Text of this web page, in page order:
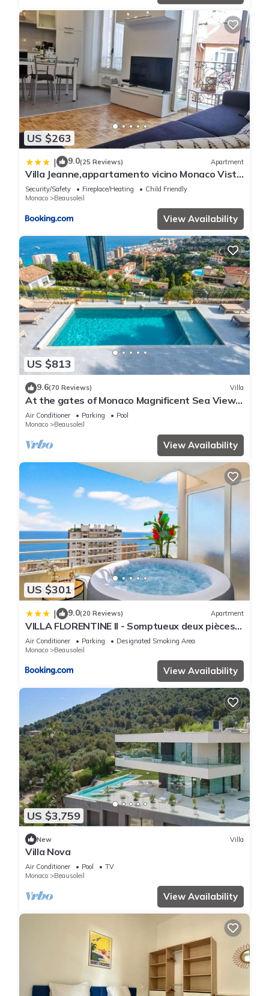
US $263
| 9.0(25 Reviews) Apartment
Villa Jeanne,appartamento vicino Monaco Vista
mare
Security/Safety Fireplace/Heating
Child Friendly
Monaco
Beausoleil
View Availability
US $813
9.6(70 Reviews) Villa
At the gates of Monaco Magnificent Sea View
Villa and Heated Pool
Air Conditioner Parking
Pool
Monaco
Beausoleil
View Availability
US $301
| 9.0(20 Reviews) Apartment
VILLA FLORENTINE II - Somptueux deux pièces
MONACO - Vue mer - Parking
Air Conditioner Parking
Designated Smoking Area
Monaco
Beausoleil
View Availability
US $3,759
New Villa
Villa Nova
Air Conditioner Pool
TV
Monaco
Beausoleil
View Availability